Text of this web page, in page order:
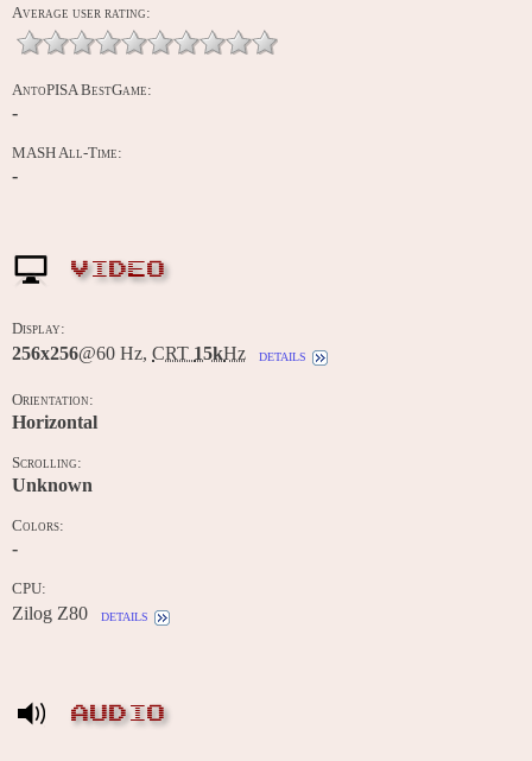
Average user rating:
AntoPISA BestGame:
-
MASH All-Time:
-
VIDEO
Display:
256x256@60 Hz, CRT 15kHz details
Orientation:
Horizontal
Scrolling:
Unknown
Colors:
-
CPU:
Zilog Z80 details
AUDIO